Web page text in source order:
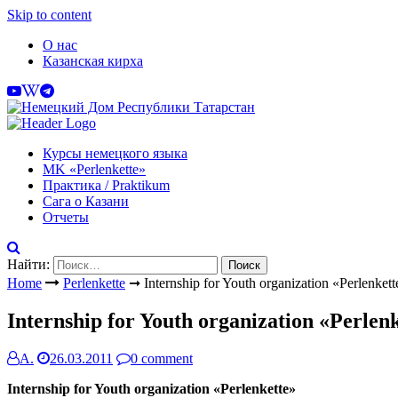
Skip to content
О нас
Казанская кирха
Курсы немецкого языка
МK «Perlenkette»
Практика / Praktikum
Сага о Казани
Отчеты
Найти:
Home
Perlenkette ➞ Internship for Youth organization
Internship for Youth organization
А. 26.03.2011
0 comment
Internship for Youth organization «Perlenkette»